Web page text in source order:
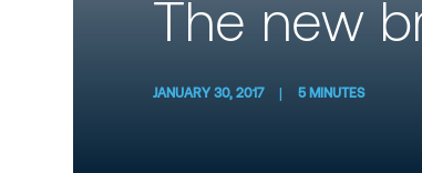
The new
JANUARY 30, 2017 5 MINUTES